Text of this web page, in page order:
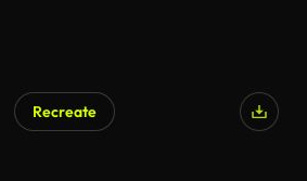
Recreate